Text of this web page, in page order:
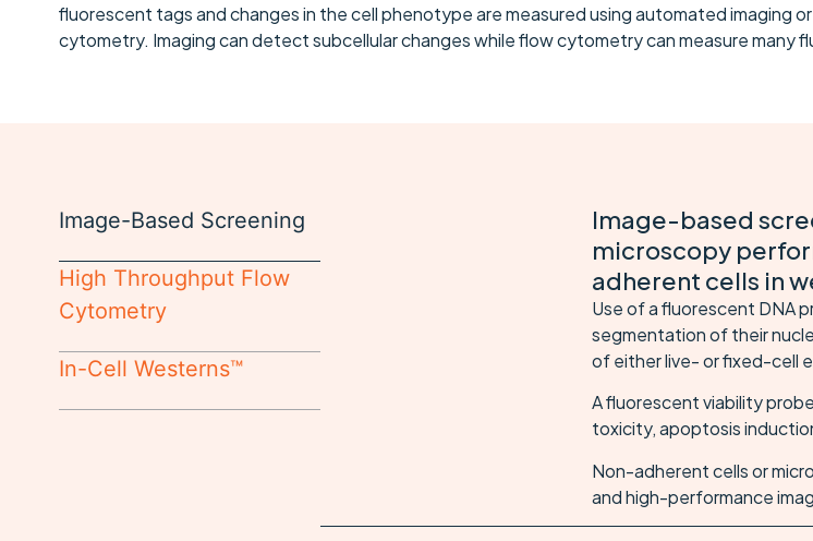
fluorescent tags and changes in the cell phenotype are measured using automated imaging
cytometry. Imaging can detect subcellular changes while flow cytometry can measure many
Image-Based Screening
High Throughput Flow
Cytometry
In-Cell Westerns™
Image-based
microscopy
adherent cells in
Use of a fluorescent DNA
segmentation of their
of either live- or fixed-cell
A fluorescent viability
toxicity, apoptosis
Non-adherent cells or
and high-performance